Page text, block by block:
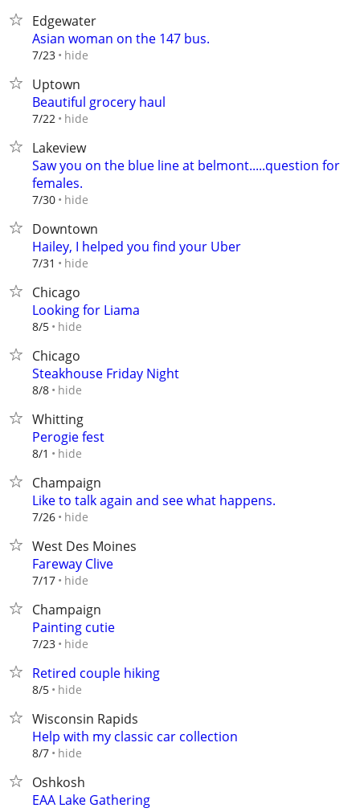
Edgewater
Asian woman on the 147 bus.
7/23 hide
Uptown
Beautiful grocery haul
7/22 hide
Lakeview
Saw you on the blue line at belmont.....question for
females.
7/30 hide
Downtown
Hailey, I helped you find your Uber
7/31 hide
Chicago
Looking for Liama
8/5 hide
Chicago
Steakhouse Friday Night
8/8 hide
Whitting
Perogie fest
8/1 hide
Champaign
Like to talk again and see what happens.
7/26 hide
West Des Moines
Fareway Clive
7/17 hide
Champaign
Painting cutie
7/23 hide
Retired couple hiking
8/5 hide
Wisconsin Rapids
Help with my classic car collection
8/7 hide
Oshkosh
EAA Lake Gathering